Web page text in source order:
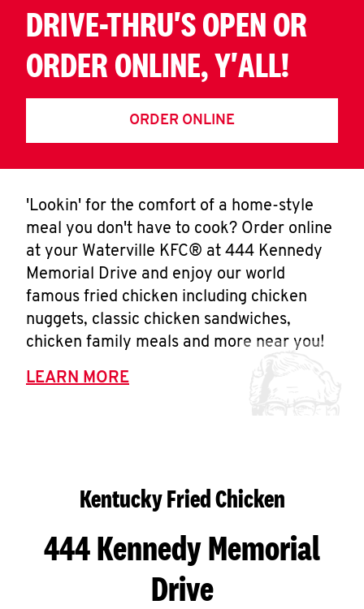
DRIVE-THRU'S OPEN OR
ORDER ONLINE, Y'ALL!
ORDER ONLINE
'Lookin' for the comfort of a home-style
meal you don't have to cook? Order online
at your Waterville KFC® at 444 Kennedy
Memorial Drive and enjoy our world
famous fried chicken including chicken
nuggets, classic chicken sandwiches,
chicken family meals and more near you!
LEARN MORE
Kentucky Fried Chicken
444 Kennedy Memorial
Drive